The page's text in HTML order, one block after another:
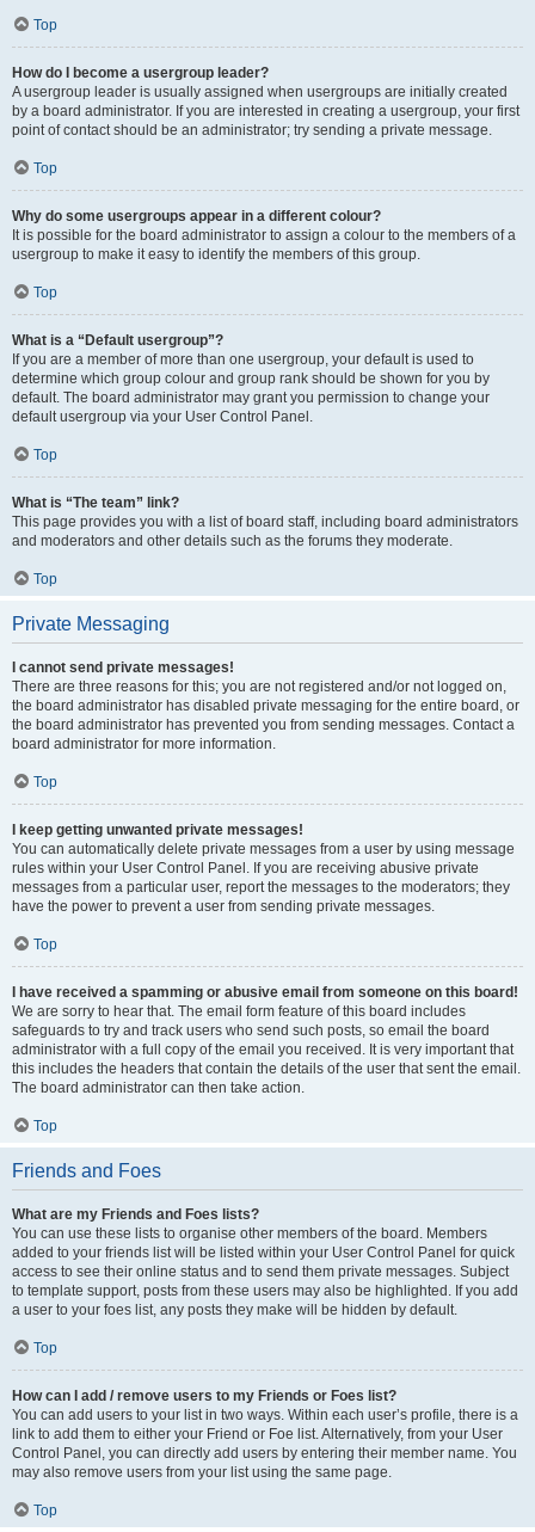
Top
How do I become a usergroup leader?
A usergroup leader is usually assigned when usergroups are initially created
by a board administrator. If you are interested in creating a usergroup, your first
point of contact should be an administrator; try sending a private message.
Top
Why do some usergroups appear in a different colour?
It is possible for the board administrator to assign a colour to the members of a
usergroup to make it easy to identify the members of this group.
Top
What is a “Default usergroup”?
If you are a member of more than one usergroup, your default is used to
determine which group colour and group rank should be shown for you by
default. The board administrator may grant you permission to change your
default usergroup via your User Control Panel.
Top
What is “The team” link?
This page provides you with a list of board staff, including board administrators
and moderators and other details such as the forums they moderate.
Top
Private Messaging
I cannot send private messages!
There are three reasons for this; you are not registered and/or not logged on,
the board administrator has disabled private messaging for the entire board, or
the board administrator has prevented you from sending messages. Contact a
board administrator for more information.
Top
I keep getting unwanted private messages!
You can automatically delete private messages from a user by using message
rules within your User Control Panel. If you are receiving abusive private
messages from a particular user, report the messages to the moderators; they
have the power to prevent a user from sending private messages.
Top
I have received a spamming or abusive email from someone on this board!
We are sorry to hear that. The email form feature of this board includes
safeguards to try and track users who send such posts, so email the board
administrator with a full copy of the email you received. It is very important that
this includes the headers that contain the details of the user that sent the email.
The board administrator can then take action.
Top
Friends and Foes
What are my Friends and Foes lists?
You can use these lists to organise other members of the board. Members
added to your friends list will be listed within your User Control Panel for quick
access to see their online status and to send them private messages. Subject
to template support, posts from these users may also be highlighted. If you add
a user to your foes list, any posts they make will be hidden by default.
Top
How can I add / remove users to my Friends or Foes list?
You can add users to your list in two ways. Within each user’s profile, there is a
link to add them to either your Friend or Foe list. Alternatively, from your User
Control Panel, you can directly add users by entering their member name. You
may also remove users from your list using the same page.
Top